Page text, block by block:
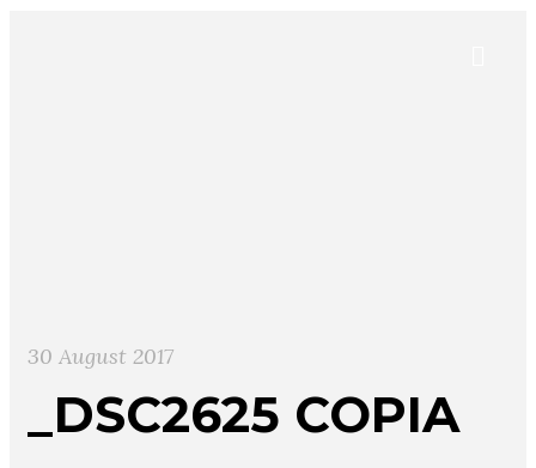
30 August 2017
_DSC2625 COPIA